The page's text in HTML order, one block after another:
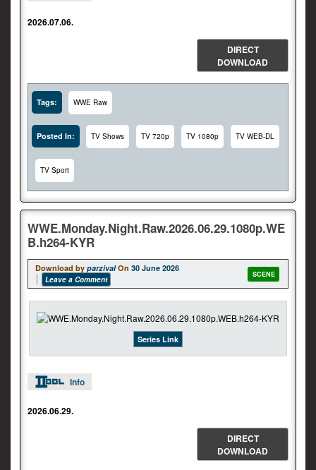
2026.07.06.
DIRECT
DOWNLOAD
Tags: WWE Raw
Posted In: TV Shows TV 720p TV 1080p TV WEB-DL
TV Sport
WWE.Monday.Night.Raw.2026.06.29.1080p.WE
B.h264-KYR
Download by parzival On 30 June 2026
Leave a Comment
SCENE
Series Link
Info
2026.06.29.
DIRECT
DOWNLOAD